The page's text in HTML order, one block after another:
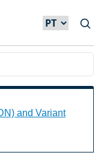
and Variant